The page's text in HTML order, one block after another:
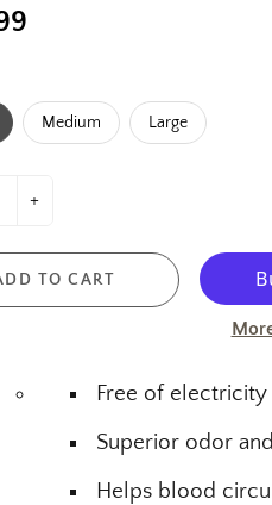
Medium Large
+
TO CART
Free of electricity
Superior odor
Helps blood